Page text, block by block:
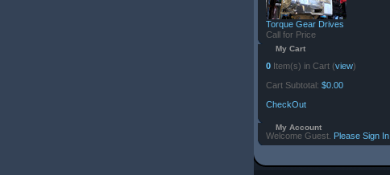
Torque Gear Drives
Call for Price
My Cart
0 Item(s) in Cart (view)
Cart Subtotal: $0.00
CheckOut
My Account
Welcome Guest. Please Sign In.